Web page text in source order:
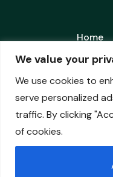
We value your
We use cookies to
serve personalized
traffic. By clicking
of cookies.
trademark
of
Home
Pledge
© ADMIRAL CAPITAL |